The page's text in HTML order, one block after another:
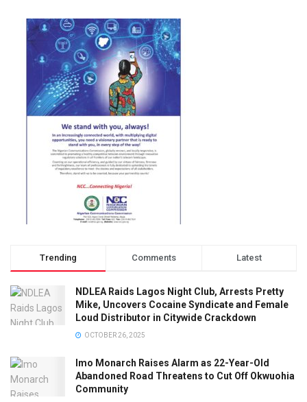
Trending Comments Latest
NDLEA Raids Lagos Night Club, Arrests Pretty
Mike, Uncovers Cocaine Syndicate and Female
Loud Distributor in Citywide Crackdown
OCTOBER 26, 2025
Imo Monarch Raises Alarm as 22-Year-Old
Abandoned Road Threatens to Cut Off Okwuohia
Community